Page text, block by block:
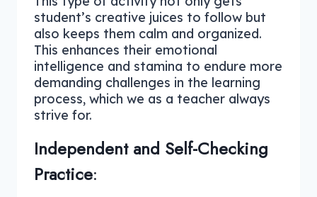
student’s creative juices to follow but
also keeps them calm and organized.
This enhances their emotional
intelligence and stamina to endure more
demanding challenges in the learning
process, which we as a teacher always
strive for.
Independent and Self-Checking
Practice: